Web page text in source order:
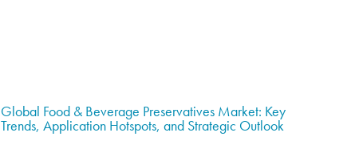
Global Food & Beverage Preservatives Market: Key
Trends, Application Hotspots, and Strategic Outlook